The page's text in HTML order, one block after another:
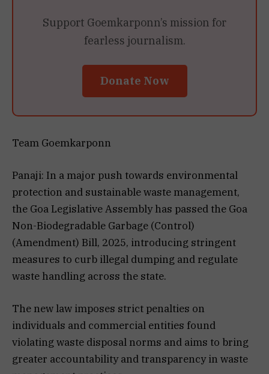
Support Goemkarponn’s mission for
fearless journalism.
Donate Now
Team Goemkarponn
Panaji: In a major push towards environmental
protection and sustainable waste management,
the Goa Legislative Assembly has passed the Goa
Non-Biodegradable Garbage (Control)
(Amendment) Bill, 2025, introducing stringent
measures to curb illegal dumping and regulate
waste handling across the state.
The new law imposes strict penalties on
individuals and commercial entities found
violating waste disposal norms and aims to bring
greater accountability and transparency in waste